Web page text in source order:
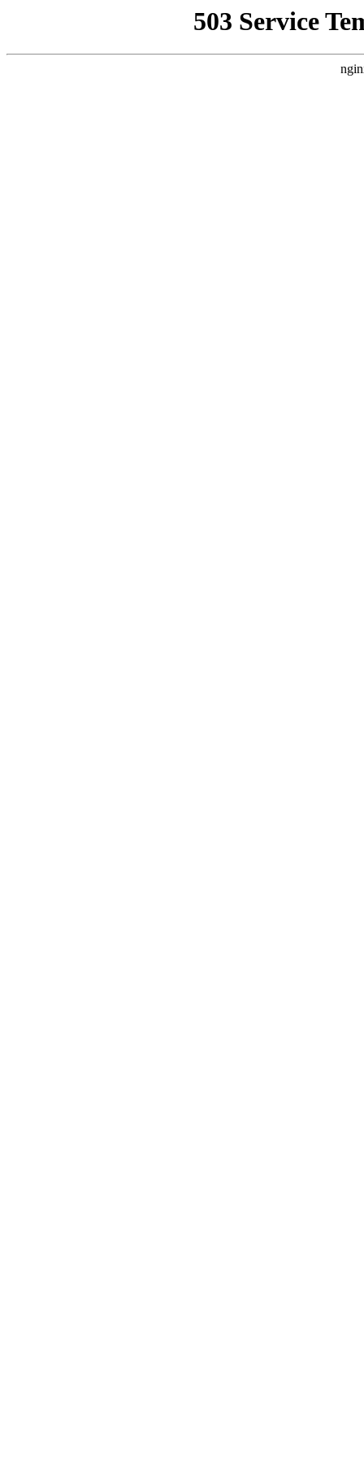
503 Service